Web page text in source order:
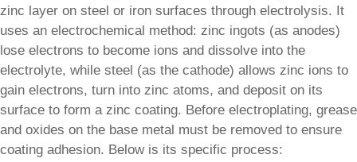
zinc layer on steel or iron surfaces through electrolysis. It
uses an electrochemical method: zinc ingots (as anodes)
lose electrons to become ions and dissolve into the
electrolyte, while steel (as the cathode) allows zinc ions to
gain electrons, turn into zinc atoms, and deposit on its
surface to form a zinc coating. Before electroplating, grease
and oxides on the base metal must be removed to ensure
coating adhesion. Below is its specific process: